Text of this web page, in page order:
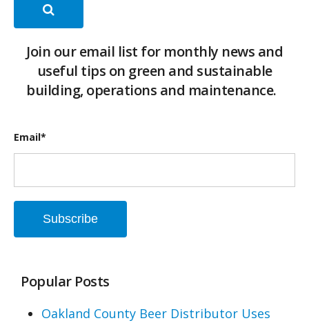
Join our email list for monthly news and
useful tips on green and sustainable
building, operations and maintenance.
Email*
Popular Posts
Oakland County Beer Distributor Uses